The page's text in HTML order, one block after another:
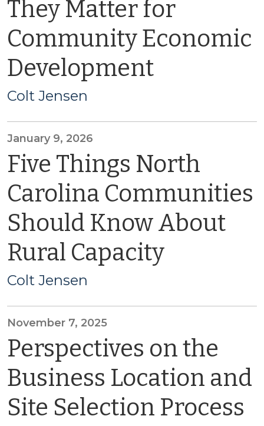
They Matter for
Community Economic
Development
Colt Jensen
January 9, 2026
Five Things North
Carolina Communities
Should Know About
Rural Capacity
Colt Jensen
November 7, 2025
Perspectives on the
Business Location and
Site Selection Process